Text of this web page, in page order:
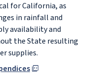
for California, as
in rainfall and
availability and
the State resulting
supplies.